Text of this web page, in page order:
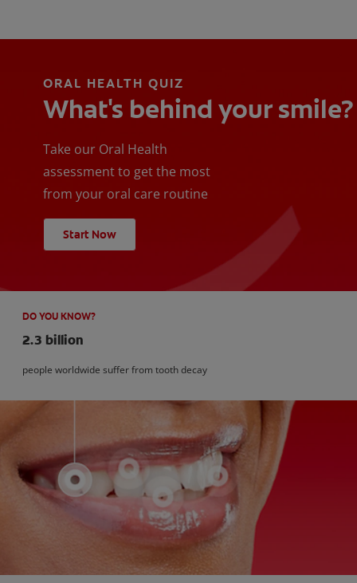
ORAL HEALTH QUIZ
What's behind your smile?
Take our Oral Health
assessment to get the most
from your oral care routine
Start Now
DO YOU KNOW?
2.3 billion
people worldwide suffer from tooth decay